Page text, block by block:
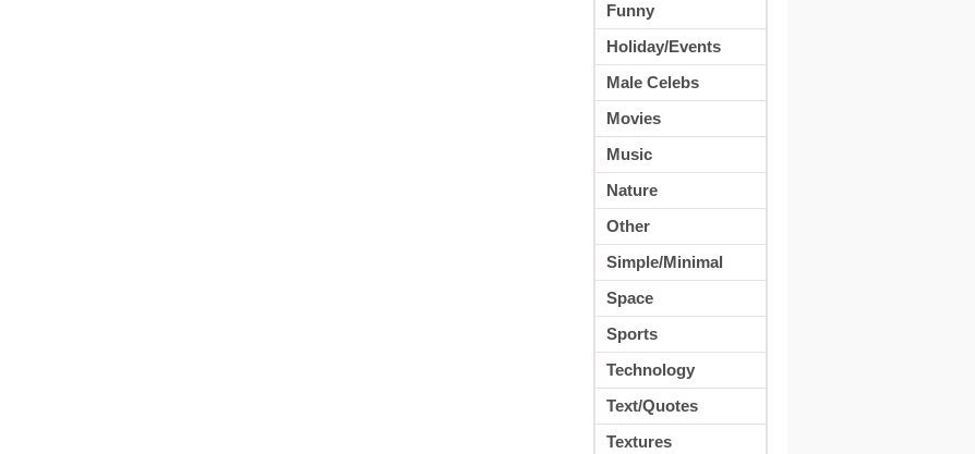
Funny
Holiday/Events
Male Celebs
Movies
Music
Nature
Other
Simple/Minimal
Space
Sports
Technology
Text/Quotes
Textures